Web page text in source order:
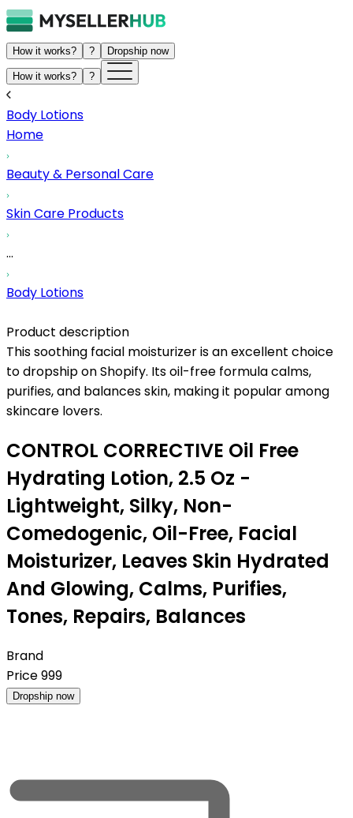
How it works? ? Dropship now
How it works? ?
Body Lotions
Home
Beauty & Personal Care
Skin Care Products
...
Body Lotions
Product description
This soothing facial moisturizer is an excellent choice
to dropship on Shopify. Its oil-free formula calms,
purifies, and balances skin, making it popular among
skincare lovers.
CONTROL CORRECTIVE Oil Free
Hydrating Lotion, 2.5 Oz -
Lightweight, Silky, Non-
Comedogenic, Oil-Free, Facial
Moisturizer, Leaves Skin Hydrated
And Glowing, Calms, Purifies,
Tones, Repairs, Balances
Brand
Price999
Dropship now